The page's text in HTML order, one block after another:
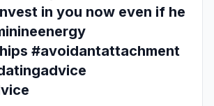
in you now even if he
#avoidantattachment